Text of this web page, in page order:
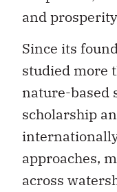
and
Since its
studied more
nature-based
scholarship
approaches,
across